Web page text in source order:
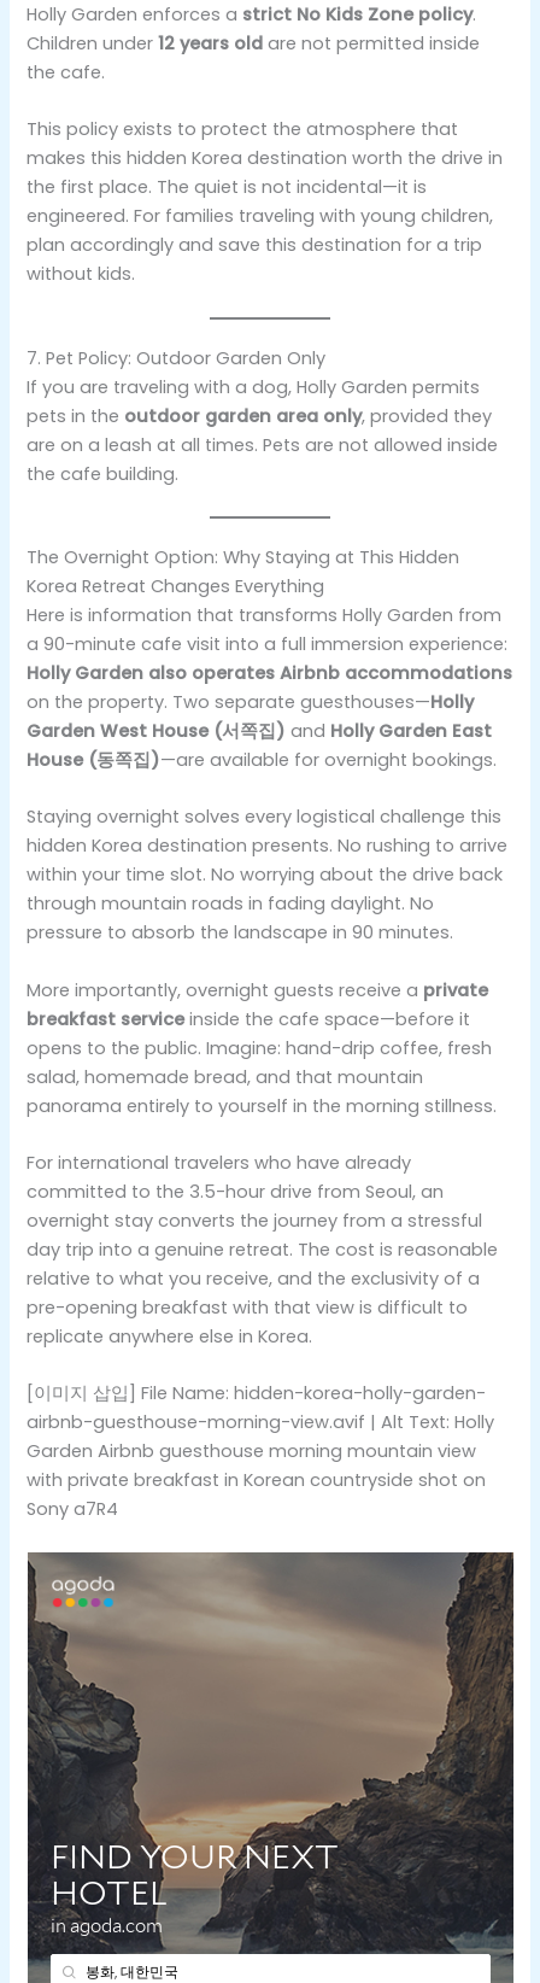
Holly Garden enforces a strict No Kids Zone policy.
Children under12 years old are not permitted inside
the cafe.
This policy exists to protect the atmosphere that
makes this hidden Korea destination worth the drive in
the first place. The quiet is not incidental—it is
engineered. For families traveling with young children,
plan accordingly and save this destination for a trip
without kids.
7. Pet Policy: Outdoor Garden Only
If you are traveling with a dog, Holly Garden permits
pets in the outdoor garden area only, provided they
are on a leash at all times. Pets are not allowed inside
the cafe building.
The Overnight Option: Why Staying at This Hidden
Korea Retreat Changes Everything
Here is information that transforms Holly Garden from
a 90-minute cafe visit into a full immersion experience:
Holly Garden also operates Airbnb accommodations
on the property. Two separate guesthouses—Holly
Garden West House (서쪽집) and Holly Garden East
House (동쪽집)—are available for overnight bookings.
Staying overnight solves every logistical challenge this
hidden Korea destination presents. No rushing to arrive
within your time slot. No worrying about the drive back
through mountain roads in fading daylight. No
pressure to absorb the landscape in 90 minutes.
More importantly, overnight guests receive a private
breakfast serviceinside the cafe space—before it
opens to the public. Imagine: hand-drip coffee, fresh
salad, homemade bread, and that mountain
panorama entirely to yourself in the morning stillness.
For international travelers who have already
committed to the 3.5-hour drive from Seoul, an
overnight stay converts the journey from a stressful
day trip into a genuine retreat. The cost is reasonable
relative to what you receive, and the exclusivity of a
pre-opening breakfast with that view is difficult to
replicate anywhere else in Korea.
[이미지 삽입] File Name: hidden-korea-holly-garden-
airbnb-guesthouse-morning-view.avif | Alt Text: Holly
Garden Airbnb guesthouse morning mountain view
with private breakfast in Korean countryside shot on
Sony a7R4